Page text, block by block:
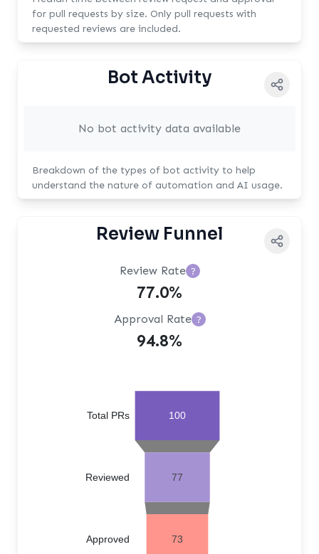
for pull requests by size. Only pull requests with
requested reviews are included.
Bot Activity
No bot activity data available
Breakdown of the types of bot activity to help
understand the nature of automation and AI usage.
Review Funnel
Review Rate ?
77.0%
Approval Rate ?
94.8%
100
77
73
Approved
Reviewed
Total PRs